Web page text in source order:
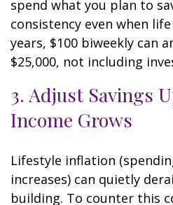
spend what you plan to
consistency even when
years, $100 biweekly can
$25,000, not including
3. Adjust Savings
Income Grows
Lifestyle inflation
increases) can quietly
building. To counter this